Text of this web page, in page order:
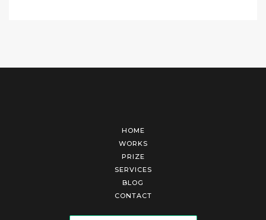
HOME
WORKS
PRIZE
SERVICES
BLOG
CONTACT